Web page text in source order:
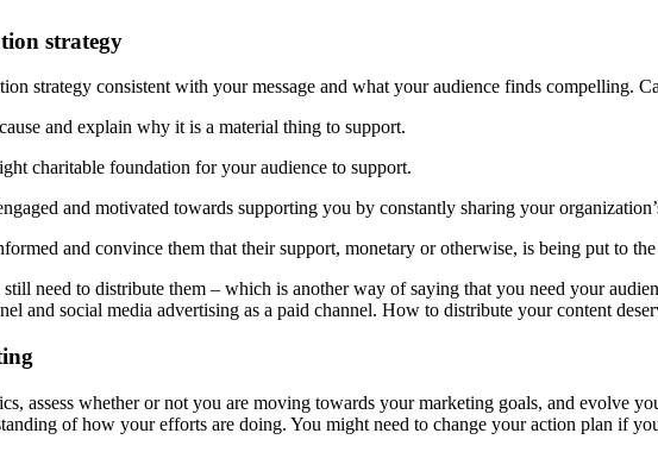
strategy
strategy consistent with your message and what your audience finds compelling.
and explain why it is a material thing to support.
charitable foundation for your audience to support.
and motivated towards supporting you by constantly sharing your
and convince them that their support, monetary or otherwise, is being put to the
need to distribute them – which is another way of saying that you need your
and social media advertising as a paid channel. How to distribute your content
assess whether or not you are moving towards your marketing goals, and evolve
of how your efforts are doing. You might need to change your action plan if